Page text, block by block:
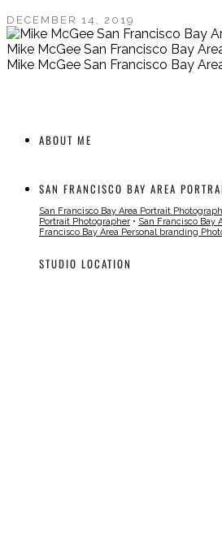
DECEMBER 14, 2019
Mike McGee San Francisco Bay
Mike McGee San Francisco Bay
ABOUT ME
SAN FRANCISCO BAY AREA
San Francisco Bay Area Portrait
Portrait Photographer • San Francisco Bay
Francisco Bay Area Personal branding
STUDIO LOCATION